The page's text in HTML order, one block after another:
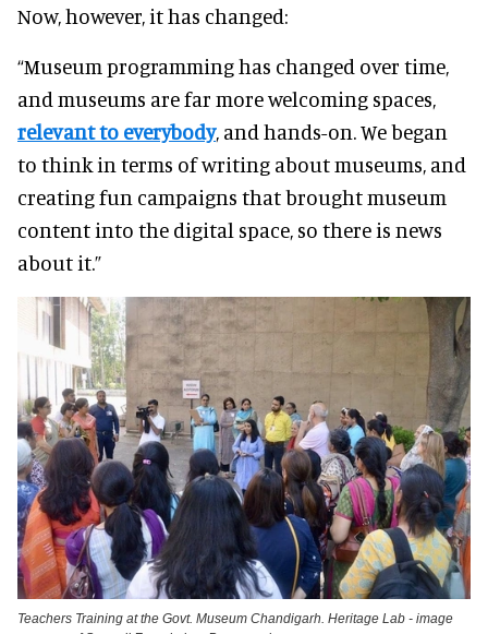
Now, however, it has changed:
“Museum programming has changed over time,
and museums are far more welcoming spaces,
relevant to everybody, and hands-on. We began
to think in terms of writing about museums, and
creating fun campaigns that brought museum
content into the digital space, so there is news
about it.”
Teachers Training at the Govt. Museum Chandigarh. Heritage Lab - image